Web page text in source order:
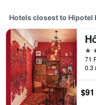
Hotels closest to Hipotel
3
0.3
$91